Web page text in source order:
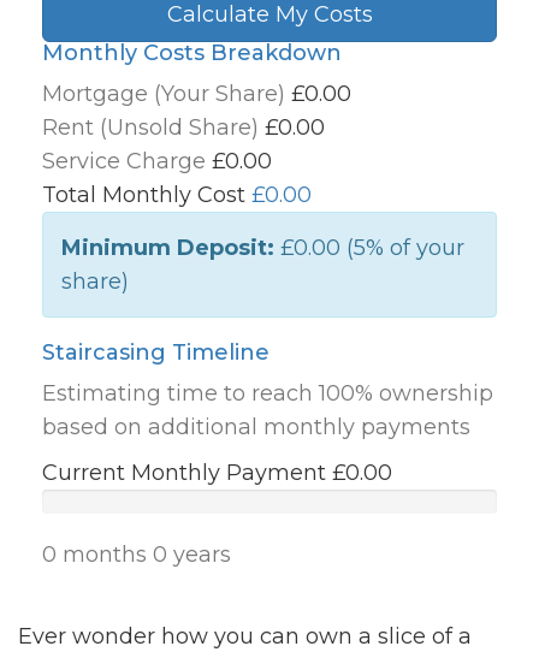
Calculate My Costs
Monthly Costs Breakdown
Mortgage (Your Share) £0.00
Rent (Unsold Share) £0.00
Service Charge £0.00
Total Monthly Cost £0.00
Minimum Deposit: £0.00 (5% of your
share)
Staircasing Timeline
Estimating time to reach 100% ownership
based on additional monthly payments
Current Monthly Payment £0.00
0 months 0 years
Ever wonder how you can own a slice of a